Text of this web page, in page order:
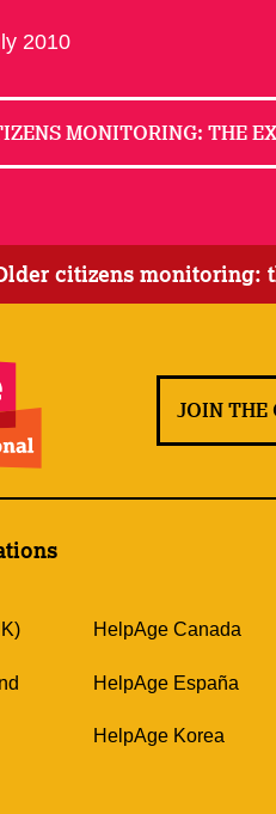
2010
MONITORING: THE
citizens monitoring:
JOIN THE
HelpAge Canada
HelpAge España
HelpAge Korea